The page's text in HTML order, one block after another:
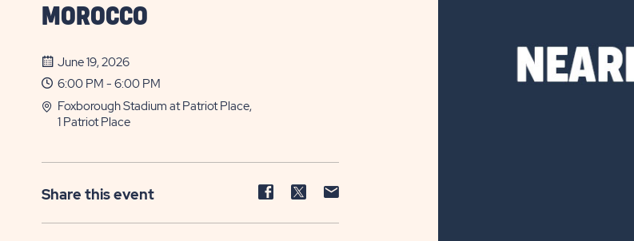
MOROCCO
June 19, 2026
6:00 PM - 6:00 PM
Foxborough Stadium at Patriot Place,
1 Patriot Place
Share this event
ShareShareShare